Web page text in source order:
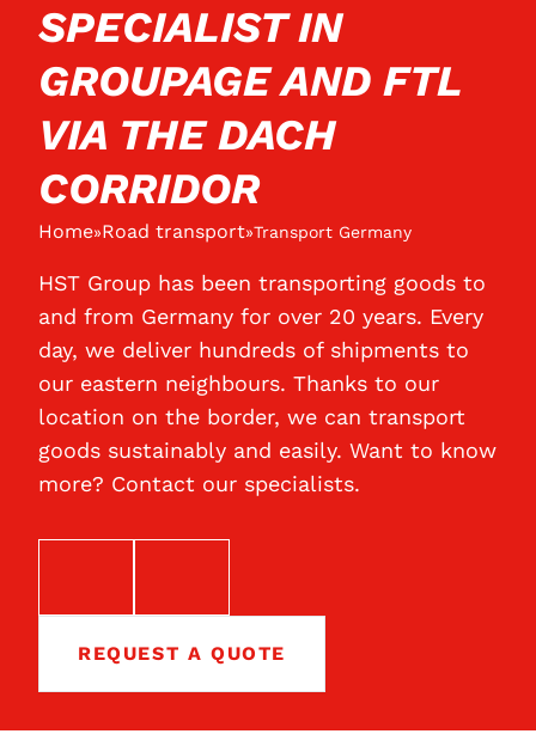
SPECIALIST IN
GROUPAGE AND FTL
VIA THE DACH
CORRIDOR
Home»Road transport»Transport Germany
HST Group has been transporting goods to
and from Germany for over 20 years. Every
day, we deliver hundreds of shipments to
our eastern neighbours. Thanks to our
location on the border, we can transport
goods sustainably and easily. Want to know
more? Contact our specialists.
REQUEST A QUOTE